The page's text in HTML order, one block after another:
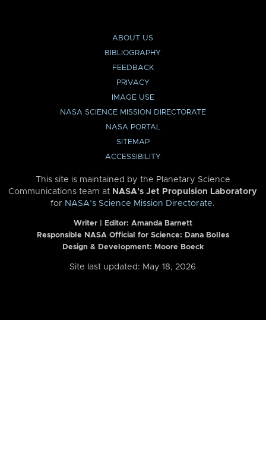
ABOUT US
BIBLIOGRAPHY
FEEDBACK
PRIVACY
IMAGE USE
NASA SCIENCE MISSION DIRECTORATE
NASA PORTAL
SITEMAP
ACCESSIBILITY
This site is maintained by the Planetary Science
Communications team at NASA’s Jet Propulsion Laboratory
for NASA’s Science Mission Directorate.
Writer | Editor: Amanda Barnett
Responsible NASA Official for Science: Dana Bolles
Design & Development: Moore Boeck
Site last updated: May 18, 2026